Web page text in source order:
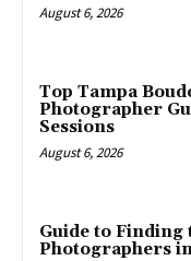
August 6, 2026
Top Tampa
Photographer
Sessions
August 6, 2026
Guide to Finding
Photographers